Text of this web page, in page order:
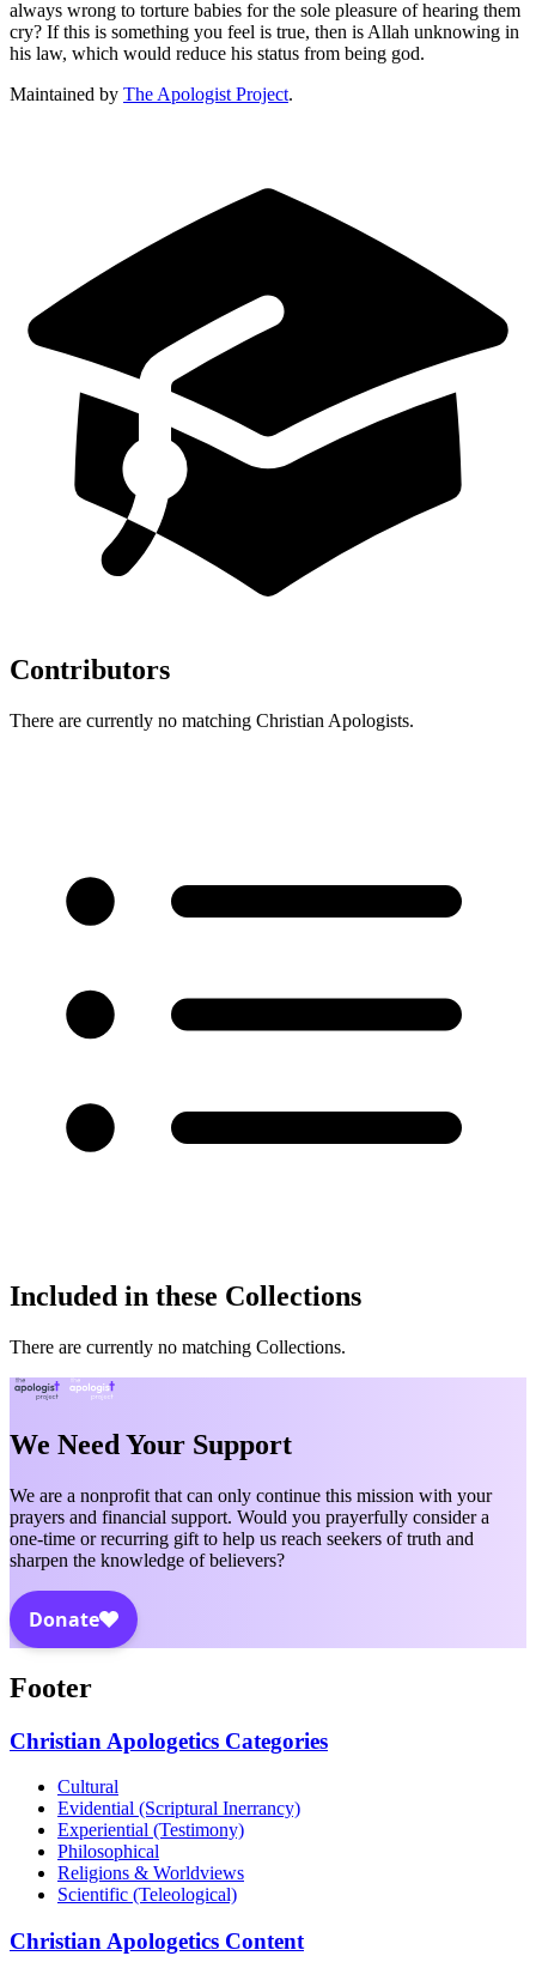
always wrong to torture babies for the sole pleasure of hearing them
cry? If this is something you feel is true, then is Allah unknowing in
his law, which would reduce his status from being god.
Maintained by The Apologist Project.
Contributors
There are currently no matching Christian Apologists.
Included in these Collections
There are currently no matching Collections.
We Need Your Support
We are a nonprofit that can only continue this mission with your
prayers and financial support. Would you prayerfully consider a
one-time or recurring gift to help us reach seekers of truth and
sharpen the knowledge of believers?
Footer
Christian Apologetics Categories
Cultural
Evidential (Scriptural Inerrancy)
Experiential (Testimony)
Philosophical
Religions & Worldviews
Scientific (Teleological)
Christian Apologetics Content